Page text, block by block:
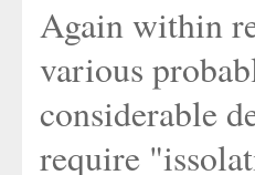
Again within
various
considerable
require